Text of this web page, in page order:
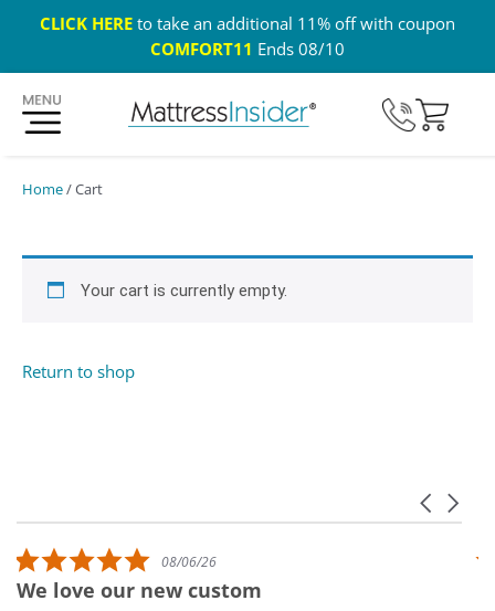
CLICK HERE to take an additional 11% off with coupon
COMFORT11 Ends 08/10
Home/ Cart
Your cart is currently empty.
Return to shop
Reviews carousel
Carousel
5.0 star rating
08/06/26
We love our new custom